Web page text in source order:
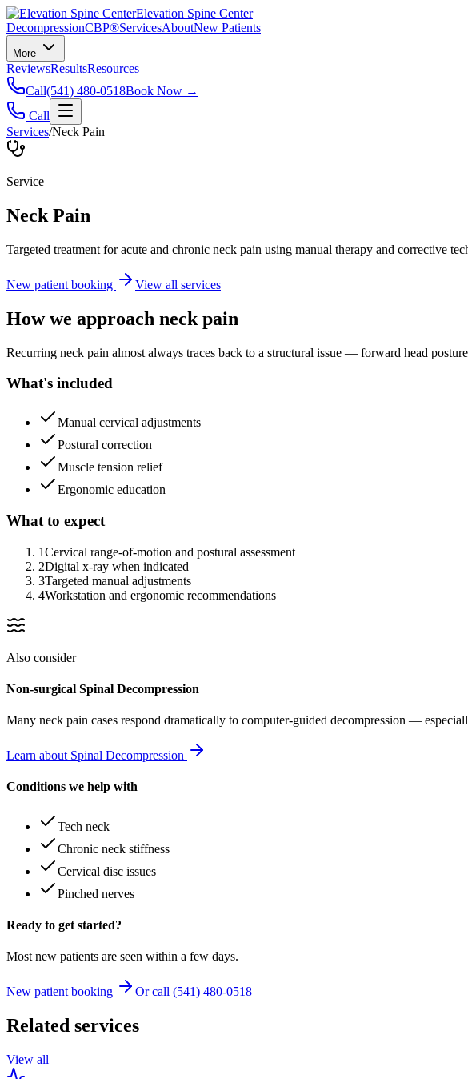
Elevation Spine Center
DecompressionCBP®ServicesAboutNew Patients
More
ReviewsResultsResources
Call(541) 480-0518Book Now →
Call
Services/Neck Pain
Service
Neck Pain
Targeted treatment for acute and chronic neck pain using manual therapy and corrective
New patient booking View all services
How we approach neck pain
Recurring neck pain almost always traces back to a structural issue — forward head
What's included
Manual cervical adjustments
Postural correction
Muscle tension relief
Ergonomic education
What to expect
1Cervical range-of-motion and postural assessment
2Digital x-ray when indicated
3Targeted manual adjustments
4Workstation and ergonomic recommendations
Also consider
Non-surgical Spinal Decompression
Many neck pain cases respond dramatically to computer-guided decompression —
Learn about Spinal Decompression
Conditions we help with
Tech neck
Chronic neck stiffness
Cervical disc issues
Pinched nerves
Ready to get started?
Most new patients are seen within a few days.
New patient booking Or call (541) 480-0518
Related services
View all